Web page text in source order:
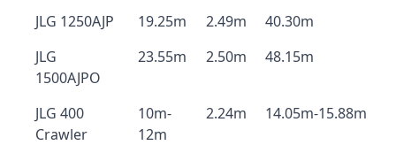
JLG 1250AJP 19.25m 2.49m
40.30m
JLG
1500AJPO
23.55m 2.50m 48.15m
JLG 400
Crawler
10m-
12m
2.24m 14.05m-15.88m